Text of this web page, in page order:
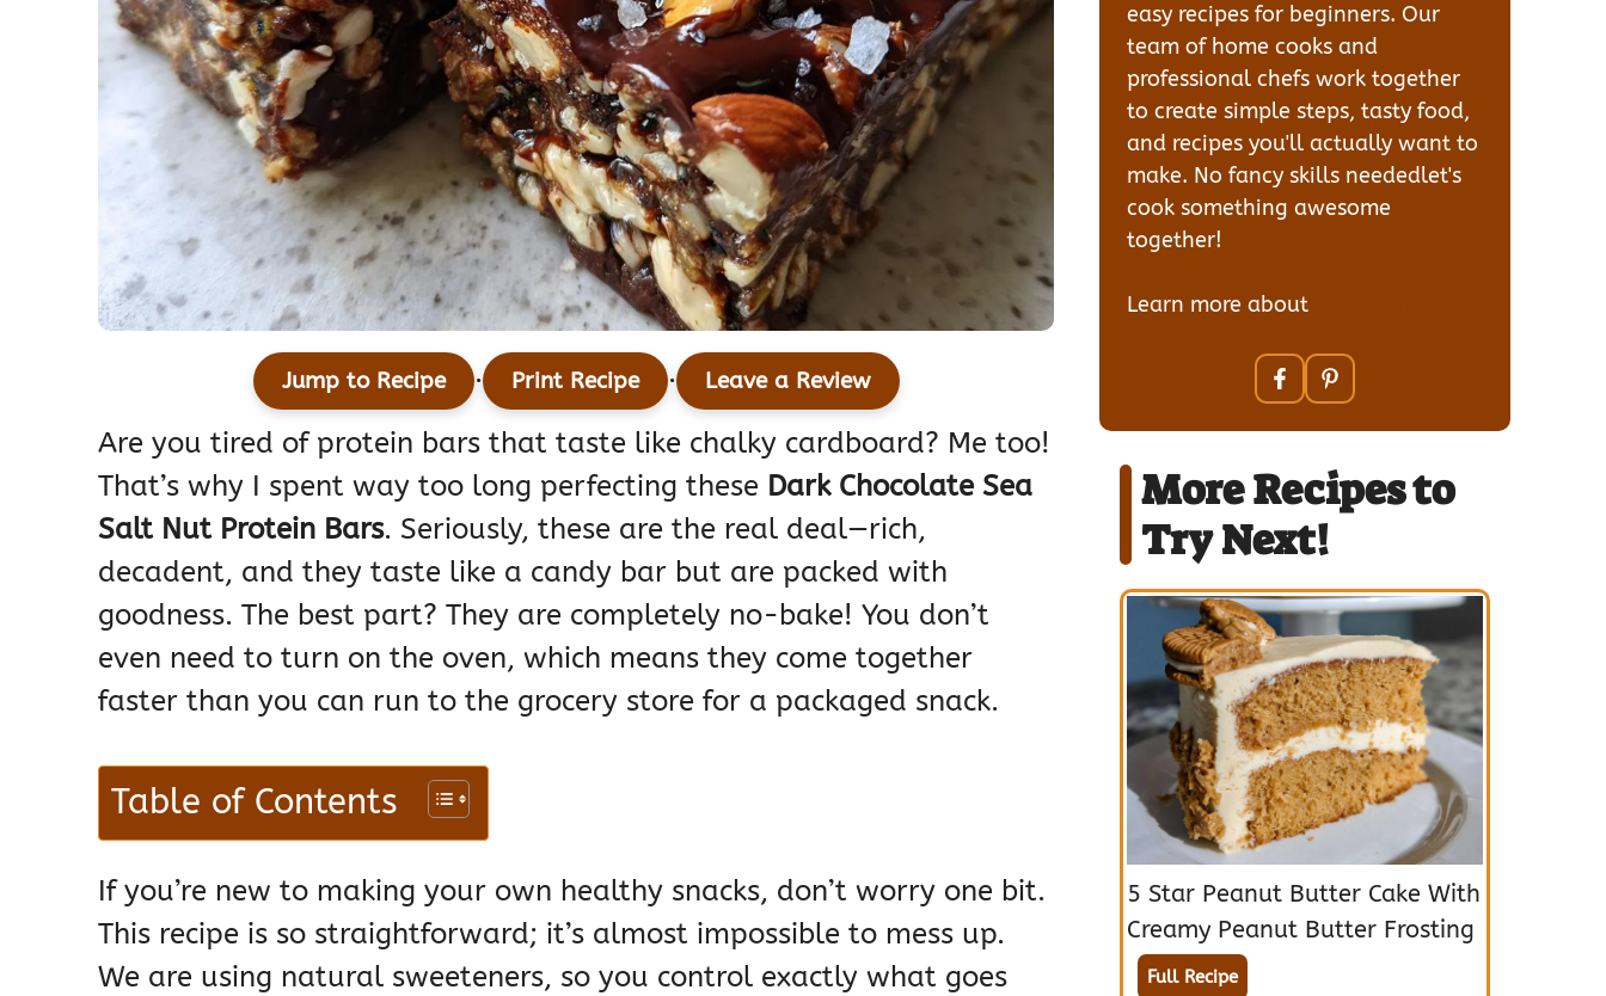
Jump to Recipe · Print Recipe · Leave a Review
Are you tired of protein bars that taste like chalky cardboard? Me too!
That’s why I spent way too long perfecting these Dark Chocolate Sea
Salt Nut Protein Bars. Seriously, these are the real deal—rich,
decadent, and they taste like a candy bar but are packed with
goodness. The best part? They are completely no-bake! You don’t
even need to turn on the oven, which means they come together
faster than you can run to the grocery store for a packaged snack.
Table of Contents
If you’re new to making your own healthy snacks, don’t worry one bit.
This recipe is so straightforward; it’s almost impossible to mess up.
We are using natural sweeteners, so you control exactly what goes
easy recipes for beginners. Our
team of home cooks and
professional chefs work together
to create simple steps, tasty food,
and recipes you'll actually want to
make. No fancy skills neededlet's
cook something awesome
together!
Learn more about
More Recipes to
Try Next!
5 Star Peanut Butter Cake With
Creamy Peanut Butter Frosting
Full Recipe